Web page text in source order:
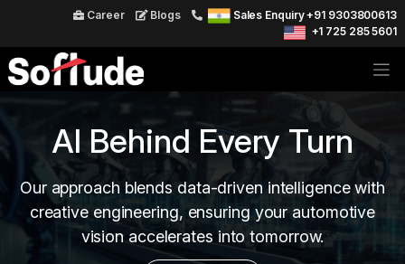
Career Blogs
Sales Enquiry +91 9303800613
+1 725 285 5601
AI Behind Every Turn
Our approach blends data-driven intelligence with
creative engineering, ensuring your automotive
vision accelerates into tomorrow.